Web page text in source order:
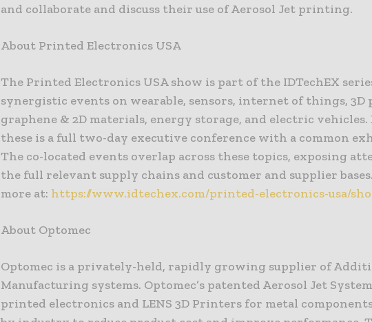
and collaborate and discuss their use of Aerosol Jet printing.
About Printed Electronics USA
The Printed Electronics USA show is part of the IDTechEX
synergistic events on wearable, sensors, internet of things,
graphene & 2D materials, energy storage, and electric vehicles.
these is a full two-day executive conference with a common
The co-located events overlap across these topics, exposing
the full relevant supply chains and customer and supplier bases.
more at: https://www.idtechex.com/printed-electronics-usa/
About Optomec
Optomec is a privately-held, rapidly growing supplier of
Manufacturing systems. Optomec’s patented Aerosol Jet
printed electronics and LENS 3D Printers for metal